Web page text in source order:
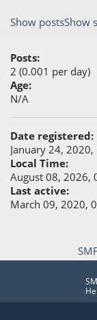
Show postsShow
Posts:
2 (0.001 per day)
Age:
N/A
Date registered:
January 24,
Local Time:
August 08, 2026,
Last active:
March 09, 2020,